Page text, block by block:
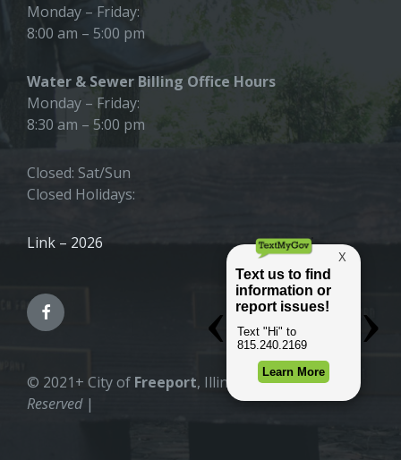
Monday – Friday:
8:00 am – 5:00 pm
Water & Sewer Billing Office Hours
Monday – Friday:
8:30 am – 5:00 pm
Closed: Sat/Sun
Closed Holidays:
Link – 2026
© 2021+ City of Freeport, Illinois |All Rights
Reserved|